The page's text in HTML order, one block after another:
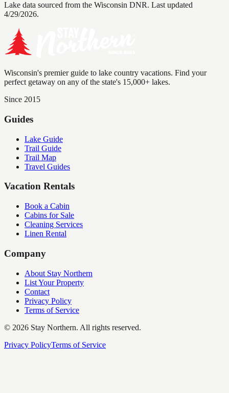
Lake data sourced from the Wisconsin DNR. Last updated
4/29/2026.
Wisconsin's premier guide to lake country vacations. Find your
perfect getaway on any of the state's 15,000+ lakes.
Since 2015
Guides
Lake Guide
Trail Guide
Trail Map
Travel Guides
Vacation Rentals
Book a Cabin
Cabins for Sale
Cleaning Services
Linen Rental
Company
About Stay Northern
List Your Property
Contact
Privacy Policy
Terms of Service
© 2026 Stay Northern. All rights reserved.
Privacy PolicyTerms of Service